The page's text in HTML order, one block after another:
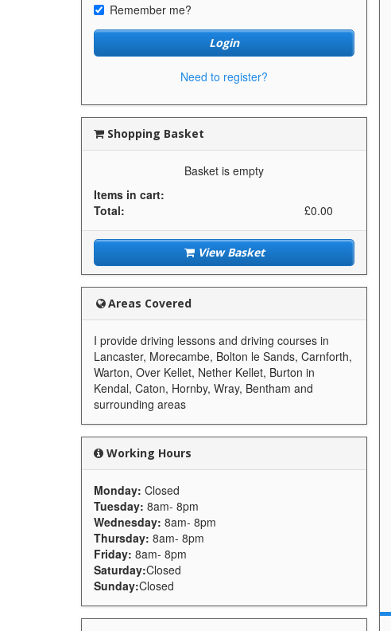
Remember me?
Login
Need to register?
Shopping Basket
Basket is empty
Items in cart:
Total:
£0.00
View Basket
Areas Covered
I provide driving lessons and driving courses in
Lancaster, Morecambe, Bolton le Sands, Carnforth,
Warton, Over Kellet, Nether Kellet, Burton in
Kendal, Caton, Hornby, Wray, Bentham and
surrounding areas
Working Hours
Monday: Closed
Tuesday: 8am- 8pm
Wednesday: 8am- 8pm
Thursday: 8am- 8pm
Friday: 8am- 8pm
Saturday:Closed
Sunday:Closed